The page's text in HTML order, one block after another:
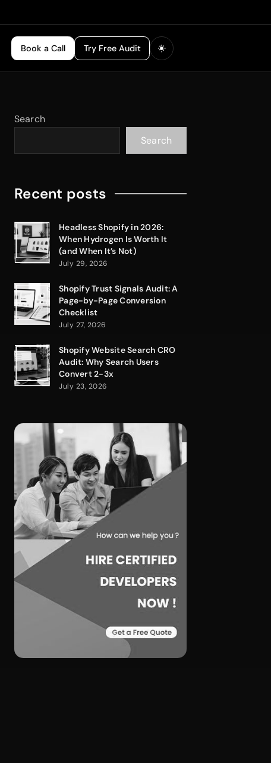
Book a Call Try Free Audit
Search
Search
Recent posts
Headless Shopify in 2026:
When Hydrogen Is Worth It
(and When It’s Not)
July 29, 2026
Shopify Trust Signals Audit: A
Page-by-Page Conversion
Checklist
July 27, 2026
Shopify Website Search CRO
Audit: Why Search Users
Convert 2-3x
July 23, 2026